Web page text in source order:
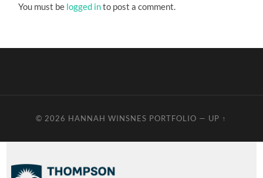
You must be logged into post a comment.
© 2026 HANNAH WINSNES PORTFOLIO — UP ↑